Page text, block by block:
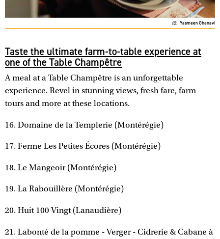
Yasmeen Ghanavi
Taste the ultimate farm-to-table experience at
one of the Table Champêtre
A meal at a Table Champêtre is an unforgettable
experience. Revel in stunning views, fresh fare, farm
tours and more at these locations.
16. Domaine de la Templerie (Montérégie)
17. Ferme Les Petites Écores (Montérégie)
18. Le Mangeoir (Montérégie)
19. La Rabouillère (Montérégie)
20. Huit 100 Vingt (Lanaudière)
21. Labonté de la pomme - Verger - Cidrerie & Cabane à